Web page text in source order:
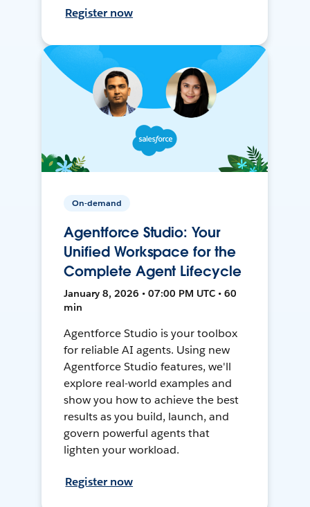
Register now
On-demand
Agentforce Studio: Your
Unified Workspace for the
Complete Agent Lifecycle
January 8, 2026 • 07:00 PM UTC • 60
min
Agentforce Studio is your toolbox
for reliable AI agents. Using new
Agentforce Studio features, we'll
explore real-world examples and
show you how to achieve the best
results as you build, launch, and
govern powerful agents that
lighten your workload.
Register now